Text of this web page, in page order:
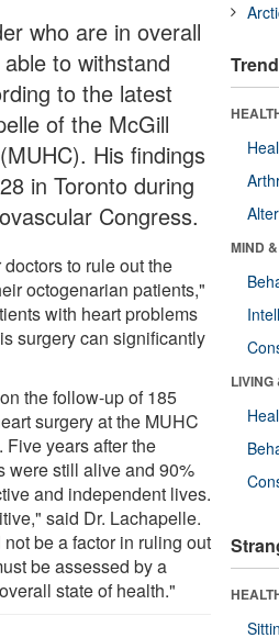
who are in overall
to withstand
to the latest
of the McGill
His findings
in Toronto during
Congress.
to rule out the
octogenarian patients,"
with heart problems
surgery can significantly
the follow-up of 185
surgery at the MUHC
years after the
were still alive and 90%
and independent lives.
said Dr. Lachapelle.
be a factor in ruling out
be assessed by a
state of health."
MIND
LIVING